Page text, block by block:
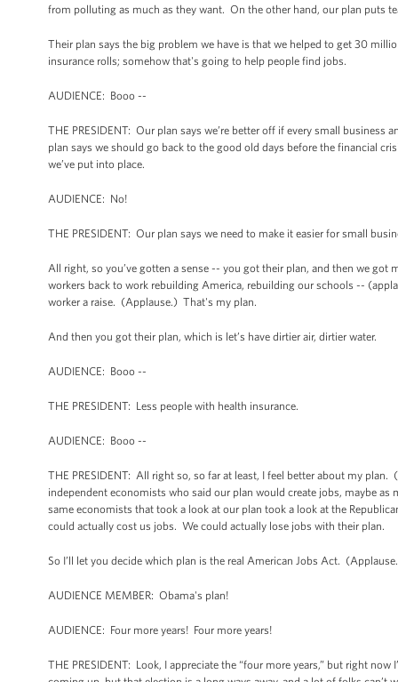
from polluting as much as they want. On the other hand, our plan puts
Their plan says the big problem we have is that we helped to get 30
insurance rolls; somehow that's going to help people find jobs.
AUDIENCE: Booo --
THE PRESIDENT: Our plan says we’re better off if every small
plan says we should go back to the good old days before the financial
we’ve put into place.
AUDIENCE: No!
THE PRESIDENT: Our plan says we need to make it easier for small
All right, so you’ve gotten a sense -- you got their plan, and then we
workers back to work rebuilding America, rebuilding our schools --
worker a raise. (Applause.) That's my plan.
And then you got their plan, which is let’s have dirtier air, dirtier water.
AUDIENCE: Booo --
THE PRESIDENT: Less people with health insurance.
AUDIENCE: Booo --
THE PRESIDENT: All right so, so far at least, I feel better about my
independent economists who said our plan would create jobs, maybe
same economists that took a look at our plan took a look at the
could actually cost us jobs. We could actually lose jobs with their plan.
So I’ll let you decide which plan is the real American Jobs Act.
AUDIENCE MEMBER: Obama's plan!
AUDIENCE: Four more years! Four more years!
THE PRESIDENT: Look, I appreciate the “four more years,” but right